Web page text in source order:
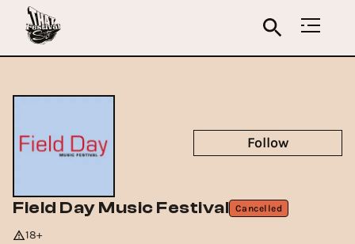
Field Day Music Festival Cancelled
18+
Follow